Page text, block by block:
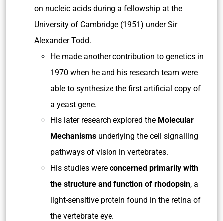
on nucleic acids during a fellowship at the
University of Cambridge (1951) under Sir
Alexander Todd.
He made another contribution to genetics in
1970 when he and his research team were
able to synthesize the first artificial copy of
a yeast gene.
His later research explored the Molecular
Mechanisms underlying the cell signalling
pathways of vision in vertebrates.
His studies were concerned primarily with
the structure and function of rhodopsin, a
light-sensitive protein found in the retina of
the vertebrate eye.